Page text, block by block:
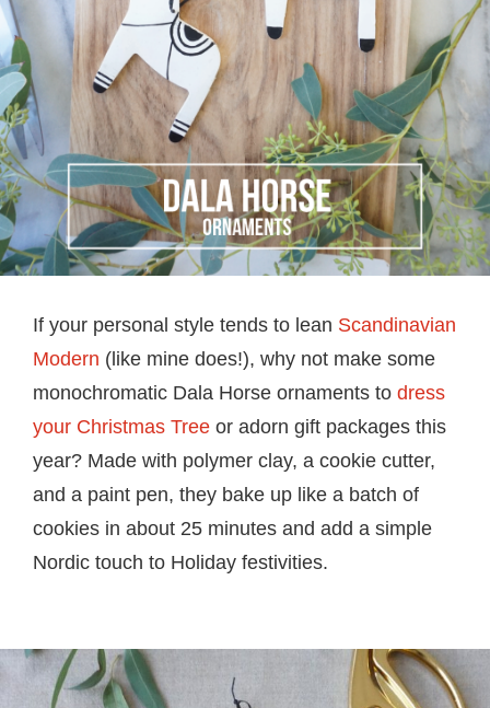
If your personal style tends to lean Scandinavian
Modern (like mine does!), why not make some
monochromatic Dala Horse ornaments to dress
your Christmas Tree or adorn gift packages this
year? Made with polymer clay, a cookie cutter,
and a paint pen, they bake up like a batch of
cookies in about 25 minutes and add a simple
Nordic touch to Holiday festivities.